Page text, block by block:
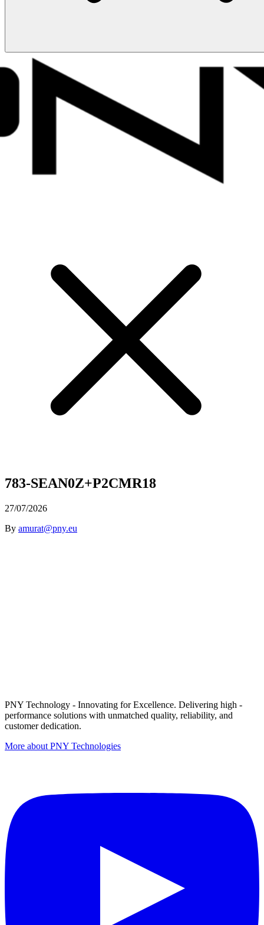
783-SEAN0Z+P2CMR18
27/07/2026
By amurat@pny.eu
PNY Technology - Innovating for Excellence. Delivering high -
performance solutions with unmatched quality, reliability, and
customer dedication.
More about PNY Technologies